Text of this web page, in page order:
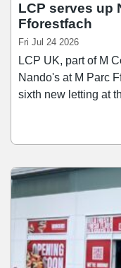
LCP serves up
Fforestfach
Fri Jul 24 2026
LCP UK, part of M
Nando's at M Parc
sixth new letting at
year lease. The
the retail park's
operators sit
recently joined the
Play, Anytime